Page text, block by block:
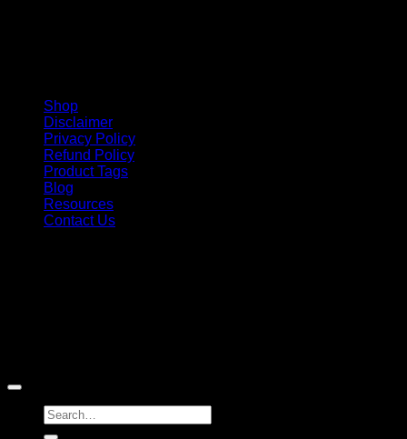
Shop
Disclaimer
Privacy Policy
Refund Policy
Product Tags
Blog
Resources
Contact Us
Search
for: